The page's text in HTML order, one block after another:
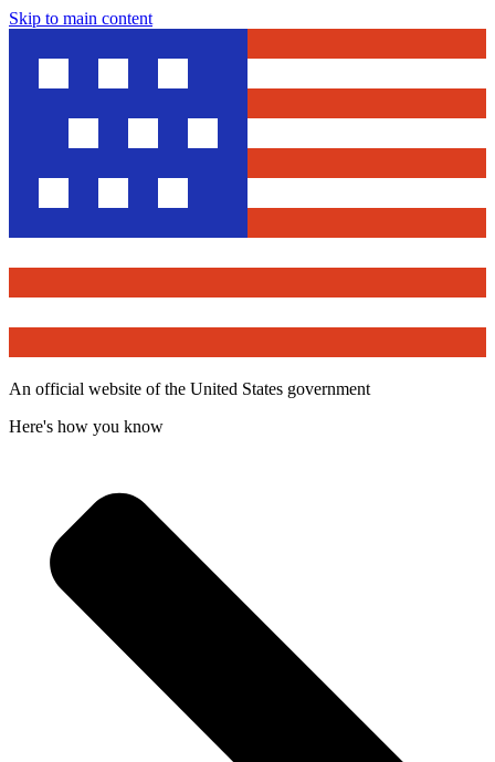
Skip to main content
An official website of the United States government
Here's how you know